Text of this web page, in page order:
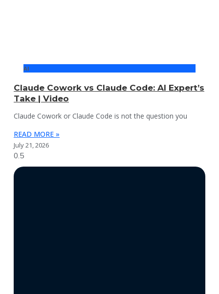
AI
Claude Cowork vs Claude Code: AI Expert’s
Take | Video
Claude Cowork or Claude Code is not the question you
READ MORE »
July 21, 2026